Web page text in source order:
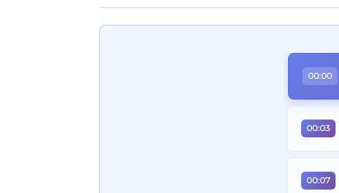
00:00
00:03
00:07